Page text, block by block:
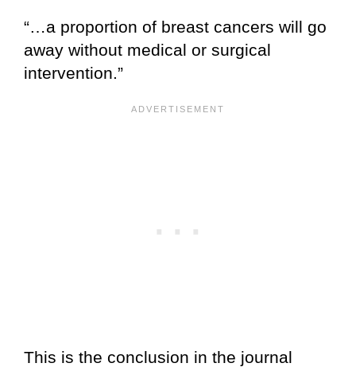
“…a proportion of breast cancers will go
away without medical or surgical
intervention.”
This is the conclusion in the journal